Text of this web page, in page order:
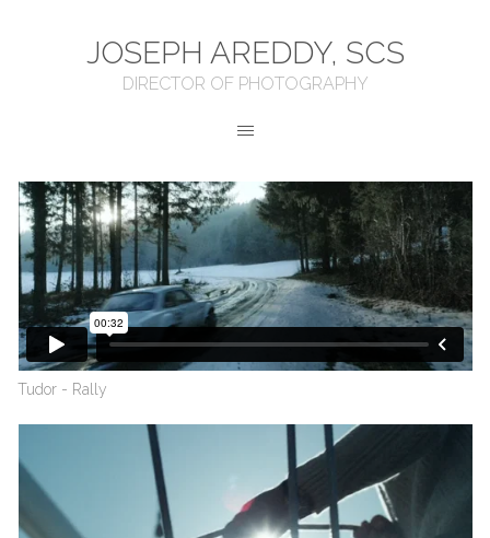
JOSEPH AREDDY, SCS
DIRECTOR OF PHOTOGRAPHY
Tudor - Rally